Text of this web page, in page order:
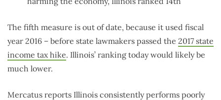
The fifth measure is out of date, because it used fiscal
year 2016 – before state lawmakers passed the 2017 state
income tax hike. Illinois’ ranking today would likely be
much lower.
Mercatus reports Illinois consistently performs poorly